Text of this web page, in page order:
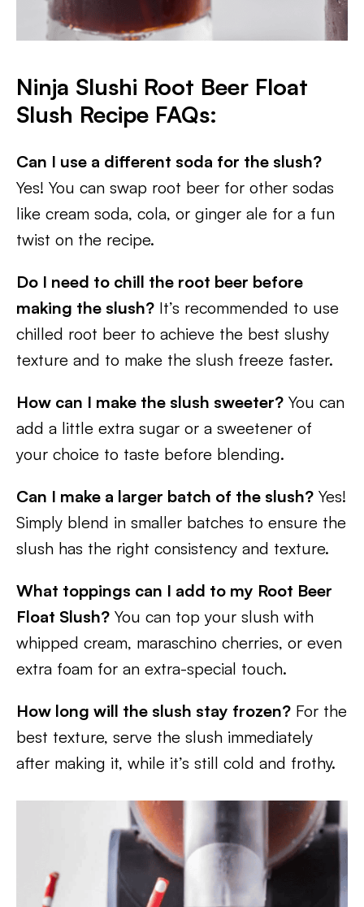
Ninja Slushi Root Beer Float
Slush Recipe FAQs:
Can I use a different soda for the slush?
Yes! You can swap root beer for other sodas
like cream soda, cola, or ginger ale for a fun
twist on the recipe.
Do I need to chill the root beer before
making the slush? It’s recommended to use
chilled root beer to achieve the best slushy
texture and to make the slush freeze faster.
How can I make the slush sweeter? You can
add a little extra sugar or a sweetener of
your choice to taste before blending.
Can I make a larger batch of the slush? Yes!
Simply blend in smaller batches to ensure the
slush has the right consistency and texture.
What toppings can I add to my Root Beer
Float Slush? You can top your slush with
whipped cream, maraschino cherries, or even
extra foam for an extra-special touch.
How long will the slush stay frozen? For the
best texture, serve the slush immediately
after making it, while it’s still cold and frothy.